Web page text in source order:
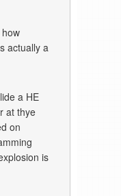
actually a
a HE
at thye
on
is